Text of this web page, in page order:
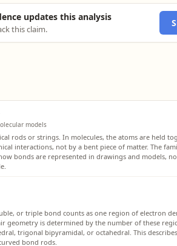
updates this analysis
this claim.
models
rods or strings. In molecules, the atoms are held
interactions, not by a bent piece of matter. The
bonds are represented in drawings and models,
or triple bond counts as one region of electron
geometry is determined by the number of these
trigonal bipyramidal, or octahedral. This
bond rods.